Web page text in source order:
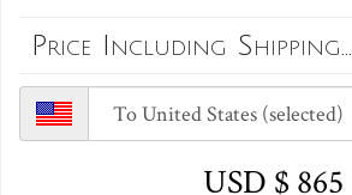
Price Including Shipping...
USD $ 865